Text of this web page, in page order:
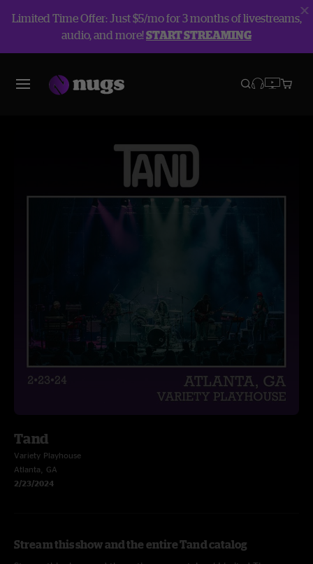
Limited Time Offer: Just $5/mo for 3 months of livestreams,
audio, and more!START STREAMING
Tand
Variety Playhouse
Atlanta, GA
2/23/2024
Stream this show and the entire Tand catalog